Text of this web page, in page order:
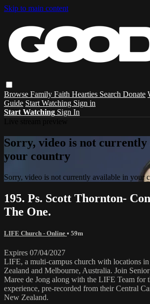
Skip to main content
Browse Family Faith Hearties Search Donate
Guide Start Watching Sign in
Start Watching Sign In
Sorry, video is not
your country
Sorry, video is not currently available in your
195. Ps. Scott Thornton-
The One.
LIFE Church - Online • 59m
Expires 07/04/2027
LIFE, a multi-campus church with locations
Zealand and Melbourne, Australia. Join
Maree de Jong along with the LIFE Team for
experience, pre-recorded from their Central
New Zealand.